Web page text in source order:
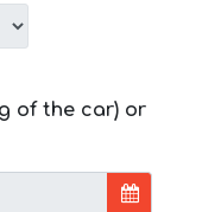
of the car) or